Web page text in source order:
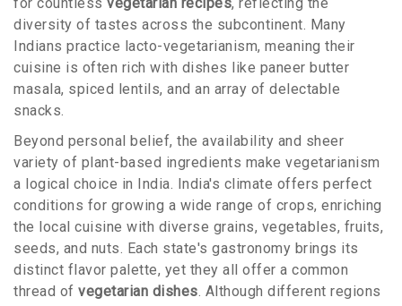
diversity of tastes across the subcontinent. Many
Indians practice lacto-vegetarianism, meaning their
cuisine is often rich with dishes like paneer butter
masala, spiced lentils, and an array of delectable
snacks.
Beyond personal belief, the availability and sheer
variety of plant-based ingredients make vegetarianism
a logical choice in India. India's climate offers perfect
conditions for growing a wide range of crops, enriching
the local cuisine with diverse grains, vegetables, fruits,
seeds, and nuts. Each state's gastronomy brings its
distinct flavor palette, yet they all offer a common
thread of vegetarian dishes. Although different regions